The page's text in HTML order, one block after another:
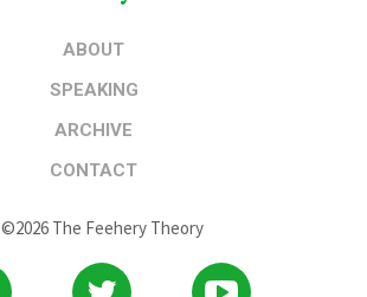
ABOUT
SPEAKING
ARCHIVE
CONTACT
©2026 The Feehery Theory